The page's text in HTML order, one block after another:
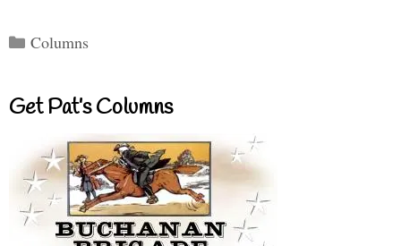
Categories
Columns
Get Pat’s Columns